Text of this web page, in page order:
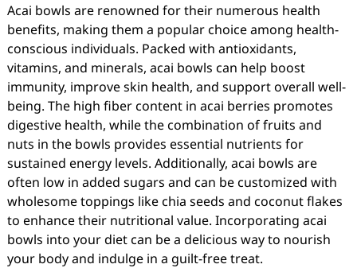
Acai bowls are renowned for their numerous health
benefits, making them a popular choice among health-
conscious individuals. Packed with antioxidants,
vitamins, and minerals, acai bowls can help boost
immunity, improve skin health, and support overall well-
being. The high fiber content in acai berries promotes
digestive health, while the combination of fruits and
nuts in the bowls provides essential nutrients for
sustained energy levels. Additionally, acai bowls are
often low in added sugars and can be customized with
wholesome toppings like chia seeds and coconut flakes
to enhance their nutritional value. Incorporating acai
bowls into your diet can be a delicious way to nourish
your body and indulge in a guilt-free treat.